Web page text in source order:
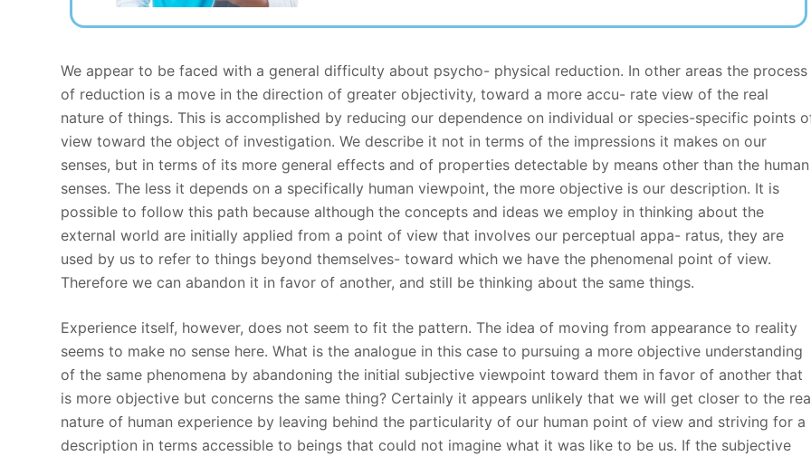
We appear to be faced with a general difficulty about psycho- physical reduction. In other areas the process
of reduction is a move in the direction of greater objectivity, toward a more accu- rate view of the real
nature of things. This is accomplished by reducing our dependence on individual or species-specific points
view toward the object of investigation. We describe it not in terms of the impressions it makes on our
senses, but in terms of its more general effects and of properties detectable by means other than the human
senses. The less it depends on a specifically human viewpoint, the more objective is our description. It is
possible to follow this path because although the concepts and ideas we employ in thinking about the
external world are initially applied from a point of view that involves our perceptual appa- ratus, they are
used by us to refer to things beyond themselves- toward which we have the phenomenal point of view.
Therefore we can abandon it in favor of another, and still be thinking about the same things.
Experience itself, however, does not seem to fit the pattern. The idea of moving from appearance to reality
seems to make no sense here. What is the analogue in this case to pursuing a more objective understanding
of the same phenomena by abandoning the initial subjective viewpoint toward them in favor of another that
is more objective but concerns the same thing? Certainly it appears unlikely that we will get closer to the
nature of human experience by leaving behind the particularity of our human point of view and striving for a
description in terms accessible to beings that could not imagine what it was like to be us. If the subjective